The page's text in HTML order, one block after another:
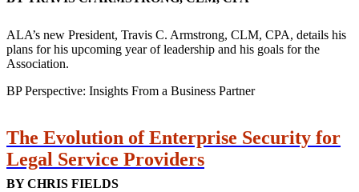
ALA’s new President, Travis C. Armstrong, CLM, CPA, details his
plans for his upcoming year of leadership and his goals for the
Association.
BP Perspective: Insights From a Business Partner
The Evolution of Enterprise Security for
Legal Service Providers
BY CHRIS FIELDS